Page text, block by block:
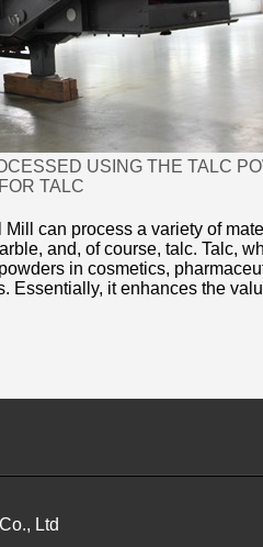
USING THE TALC
TALC
can process a variety of
and, of course, talc. Talc,
in cosmetics,
Essentially, it enhances the
Ltd